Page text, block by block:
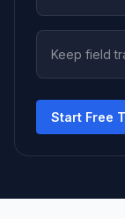
Keep field
Start Free